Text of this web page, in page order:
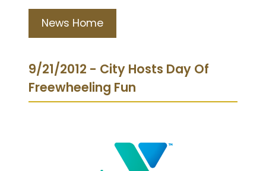
News Home
9/21/2012 - City Hosts Day Of
Freewheeling Fun